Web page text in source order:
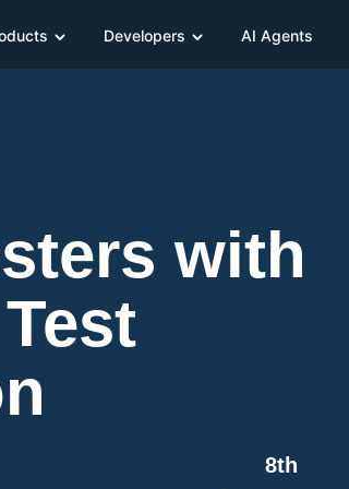
Developers AI Agents
with
8th